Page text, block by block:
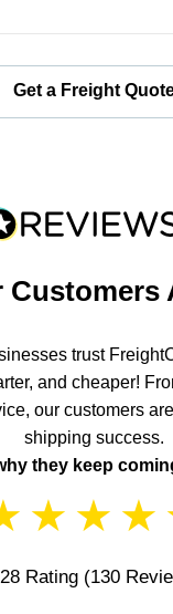
Get a Freight
Customers
trust
and cheaper!
our customers
shipping success.
they keep
★ ★ ★
Rating (130